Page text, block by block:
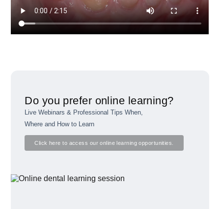
Do you prefer online learning?
Live Webinars & Professional Tips When,
Where and How to Learn
Click here to access our online learning opportunities.